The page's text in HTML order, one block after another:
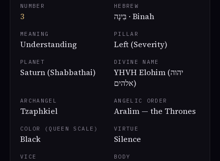
NUMBER
3
HEBREW
בִּינָה · Binah
MEANING
Understanding
PILLAR
Left (Severity)
PLANET
Saturn (Shabbathai)
DIVINE NAME
YHVH Elohim (יהוה
אלהים)
ARCHANGEL
Tzaphkiel
ANGELIC ORDER
Aralim — the Thrones
COLOR (QUEEN SCALE)
Black
VIRTUE
Silence
VICE BODY